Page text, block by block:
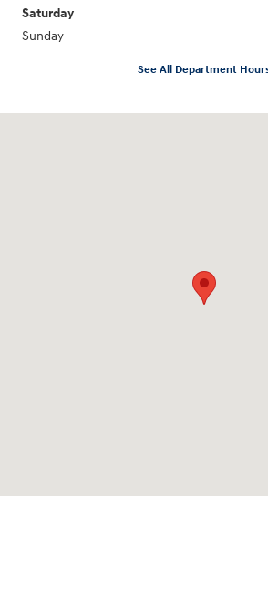
Saturday
Sunday
See All Department